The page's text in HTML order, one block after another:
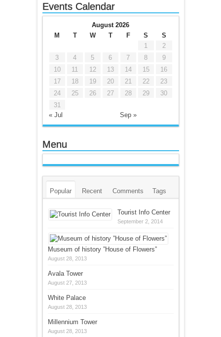
Events Calendar
August 2026
M
T W T F S S
« Jul Sep »
1
2
3
4 5 6 7 8
9
10
11 12 13 14 15
16
17
18 19 20 21 22
23
24
25 26 27 28 29
30
31
Menu
Popular Recent Comments Tags
Tourist Info Center
September 2, 2014
Museum of history ”House of Flowers”
August 28, 2013
Avala Tower
August 27, 2013
White Palace
August 28, 2013
Millennium Tower
August 28, 2013